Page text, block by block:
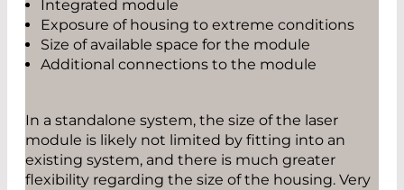
Integrated module
Exposure of housing to extreme conditions
Size of available space for the module
Additional connections to the module
In a standalone system, the size of the laser
module is likely not limited by fitting into an
existing system, and there is much greater
flexibility regarding the size of the housing. Very